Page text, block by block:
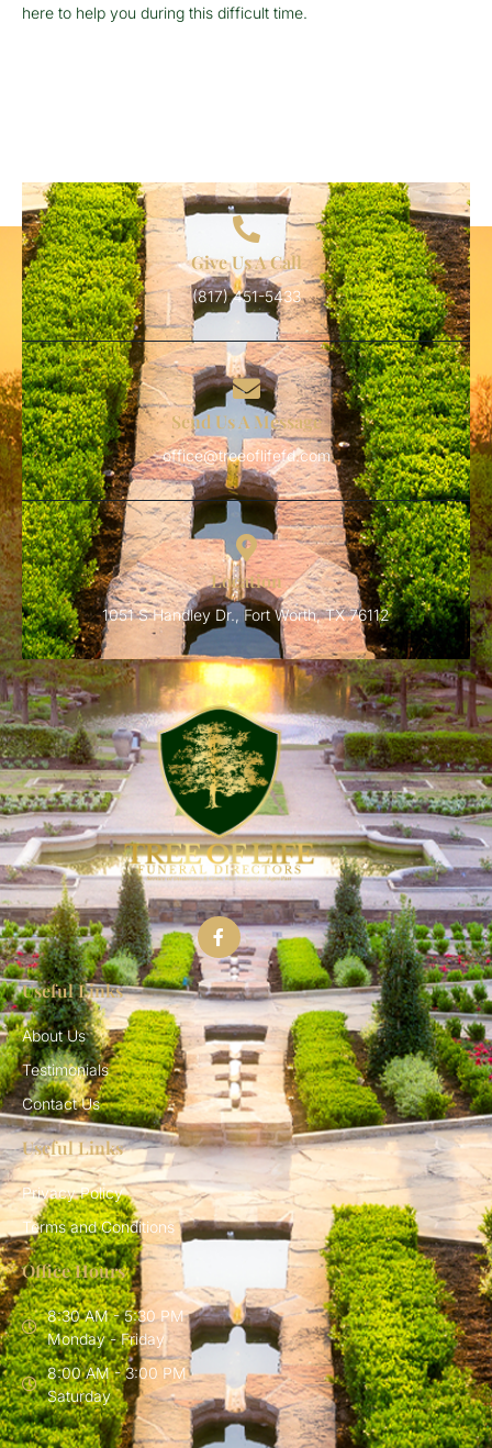
here to help you during this difficult time.
Give Us A Call
(817) 451-5433
Send Us A Message
office@treeoflifefd.com
Location
1051 S Handley Dr., Fort Worth, TX 76112
Useful Links
About Us
Testimonials
Contact Us
Useful Links
Privacy Policy
Terms and Conditions
Office Hours
8:30 AM - 5:30 PM
Monday - Friday
8:00 AM - 3:00 PM
Saturday